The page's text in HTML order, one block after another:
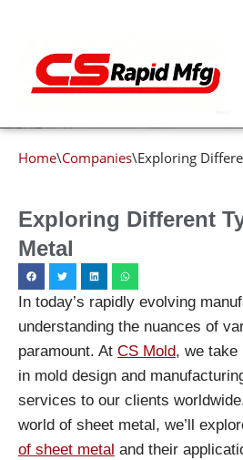
contentGet Instant Quote
Home\Companies\Exploring
Exploring Different
Metal
In today’s rapidly evolving
understanding the nuances of
paramount. At CS Mold, we take
in mold design and
services to our clients
world of sheet metal, we’ll
of sheet metal and their